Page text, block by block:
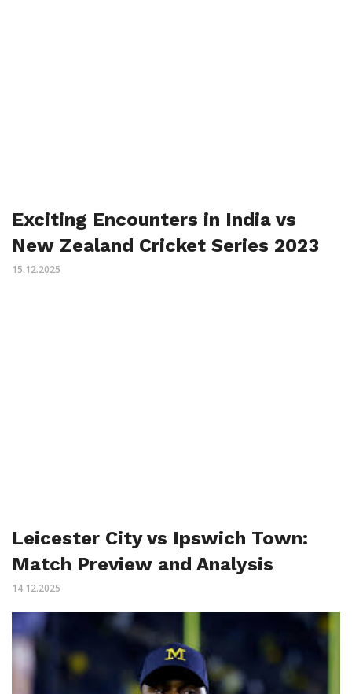
Exciting Encounters in India vs
New Zealand Cricket Series 2023
15.12.2025
Leicester City vs Ipswich Town:
Match Preview and Analysis
14.12.2025